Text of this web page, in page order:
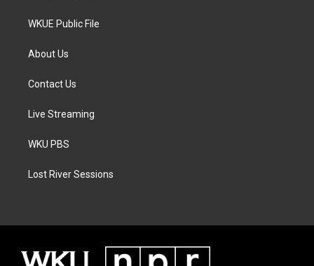
WKUE Public File
About Us
Contact Us
Live Streaming
WKU PBS
Lost River Sessions